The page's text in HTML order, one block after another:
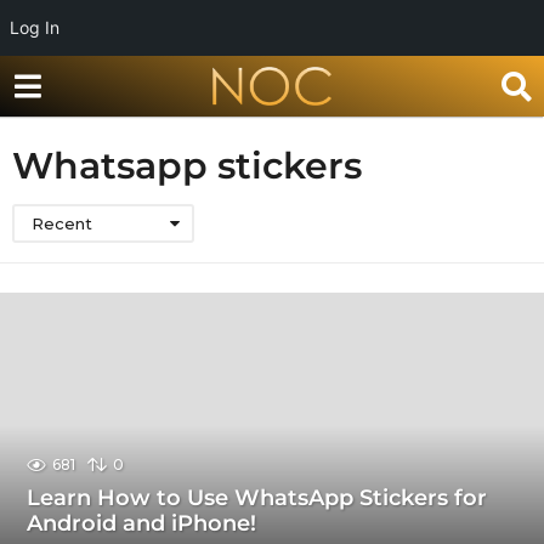
Log In
Whatsapp stickers
Recent
681 0
Learn How to Use WhatsApp Stickers for
Android and iPhone!